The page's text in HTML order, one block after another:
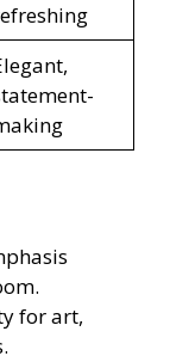
for art,